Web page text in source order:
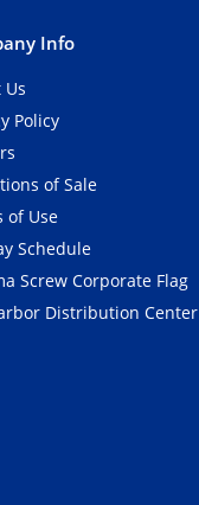
Info
Policy
of Sale
of Use
Schedule
Screw Corporate Flag
Distribution Center